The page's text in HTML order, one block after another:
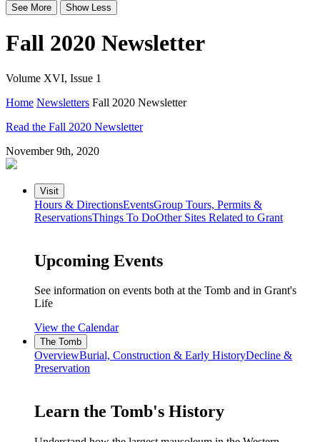
See More Show Less
Fall 2020 Newsletter
Volume XVI, Issue 1
Home Newsletters Fall 2020 Newsletter
Read the Fall 2020 Newsletter
November 9th, 2020
Visit
Hours & DirectionsEventsGroup Tours, Permits &
ReservationsThings To DoOther Sites Related to Grant
Upcoming Events
See information on events both at the Tomb and in Grant's
Life
View the Calendar
The Tomb
OverviewBurial, Construction & Early HistoryDecline &
Preservation
Learn the Tomb's History